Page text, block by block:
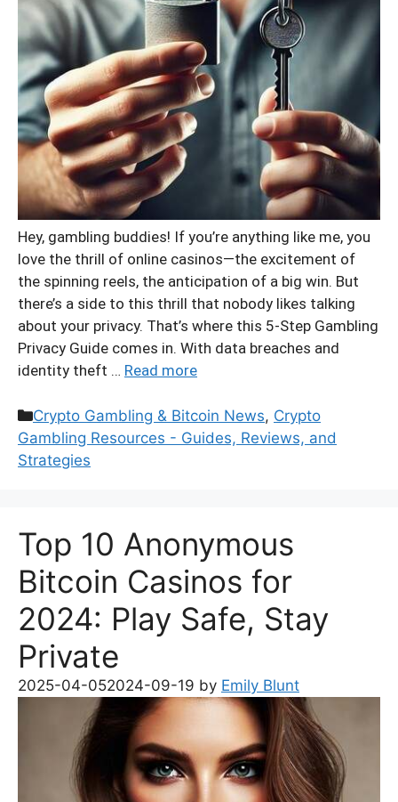
Hey, gambling buddies! If you’re anything like me, you
love the thrill of online casinos—the excitement of
the spinning reels, the anticipation of a big win. But
there’s a side to this thrill that nobody likes talking
about your privacy. That’s where this 5-Step Gambling
Privacy Guide comes in. With data breaches and
identity theft … Read more
Categories
Crypto Gambling & Bitcoin News, Crypto
Gambling Resources - Guides, Reviews, and
Strategies
Top 10 Anonymous
Bitcoin Casinos for
2024: Play Safe, Stay
Private
2025-04-052024-09-19 by Emily Blunt